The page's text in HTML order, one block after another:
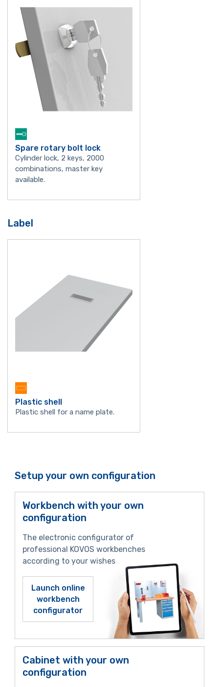
Spare rotary bolt lock
Cylinder lock, 2 keys, 2000
combinations, master key
available.
Label
Plastic shell
Plastic shell for a name plate.
Setup your own configuration
Workbench with your own
configuration
The electronic configurator of
professional KOVOS workbenches
according to your wishes
Launch online
workbench
configurator
Cabinet with your own
configuration